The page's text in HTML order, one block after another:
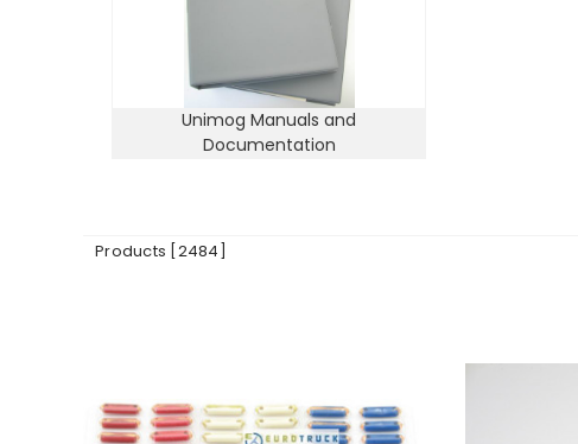
Unimog Manuals and
Documentation
Products [2484]